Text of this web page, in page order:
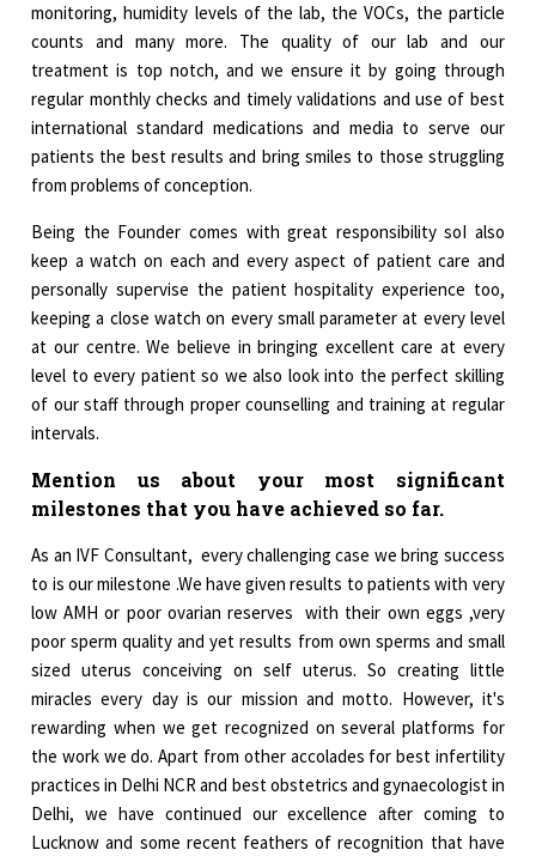
monitoring, humidity levels of the lab, the VOCs, the particle
counts and many more. The quality of our lab and our
treatment is top notch, and we ensure it by going through
regular monthly checks and timely validations and use of best
international standard medications and media to serve our
patients the best results and bring smiles to those struggling
from problems of conception.
Being the Founder comes with great responsibility soI also
keep a watch on each and every aspect of patient care and
personally supervise the patient hospitality experience too,
keeping a close watch on every small parameter at every level
at our centre. We believe in bringing excellent care at every
level to every patient so we also look into the perfect skilling
of our staff through proper counselling and training at regular
intervals.
Mention us about your most significant
milestones that you have achieved so far.
As an IVF Consultant, every challenging case we bring success
to is our milestone .We have given results to patients with very
low AMH or poor ovarian reserves with their own eggs ,very
poor sperm quality and yet results from own sperms and small
sized uterus conceiving on self uterus. So creating little
miracles every day is our mission and motto. However, it's
rewarding when we get recognized on several platforms for
the work we do. Apart from other accolades for best infertility
practices in Delhi NCR and best obstetrics and gynaecologist in
Delhi, we have continued our excellence after coming to
Lucknow and some recent feathers of recognition that have